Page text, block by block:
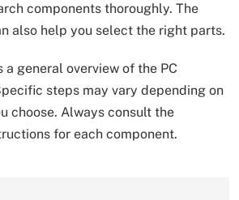
components thoroughly. The
also help you select the right parts.
general overview of the PC
steps may vary depending on
choose. Always consult the
for each component.